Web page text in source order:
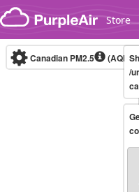
Skip to content
Store
Canadian PM2.5 (AQHI+)
/